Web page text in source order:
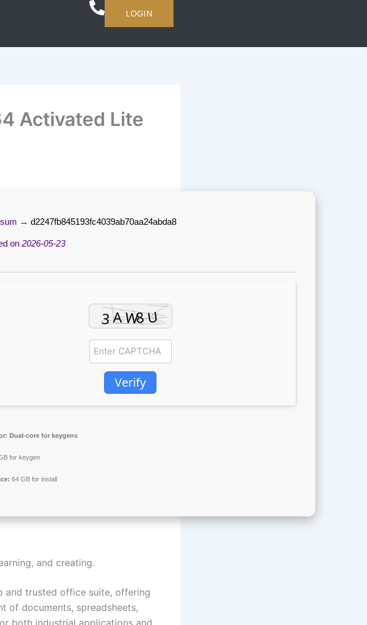
LOGIN
Activated Lite
→ d2247fb845193fc4039ab70aa24abda8
on 2026-05-23
Verify
Dual-core for keygens
for keygen
64 GB for install
and creating.
and trusted office suite, offering
of documents, spreadsheets,
both industrial applications and